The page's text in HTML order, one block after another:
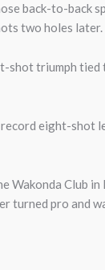
back-to-back
two holes later.
shot triumph
eight-shot
Wakonda Club in
turned pro and